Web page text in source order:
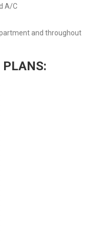
A/C
and throughout
PLANS: